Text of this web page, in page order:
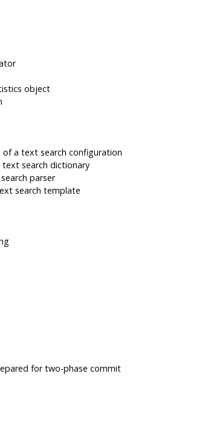
object
a text search configuration
search dictionary
parser
search template
for two-phase commit